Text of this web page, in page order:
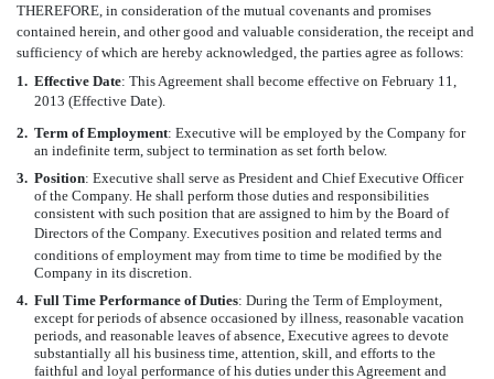
THEREFORE, in consideration of the mutual covenants and promises
contained herein, and other good and valuable consideration, the receipt and
sufficiency of which are hereby acknowledged, the parties agree as follows:
1. Effective Date: This Agreement shall become effective on February 11,
2013 (Effective Date).
2. Term of Employment: Executive will be employed by the Company for
an indefinite term, subject to termination as set forth below.
3. Position: Executive shall serve as President and Chief Executive Officer
of the Company. He shall perform those duties and responsibilities
consistent with such position that are assigned to him by the Board of
Directors of the Company. Executives position and related terms and
conditions of employment may from time to time be modified by the
Company in its discretion.
4. Full Time Performance of Duties: During the Term of Employment,
except for periods of absence occasioned by illness, reasonable vacation
periods, and reasonable leaves of absence, Executive agrees to devote
substantially all his business time, attention, skill, and efforts to the
faithful and loyal performance of his duties under this Agreement and